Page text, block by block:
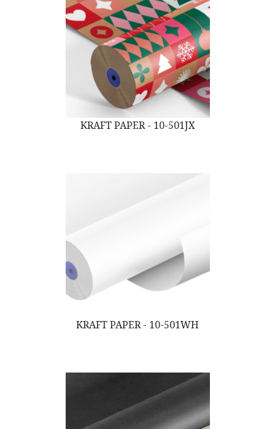
KRAFT PAPER - 10-501JX
KRAFT PAPER - 10-501WH